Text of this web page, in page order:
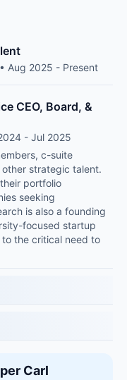
Aug 2025 - Present
CEO, Board, &
- Jul 2025
c-suite
strategic talent.
portfolio
seeking
is also a founding
focused startup
the critical need to
Carl